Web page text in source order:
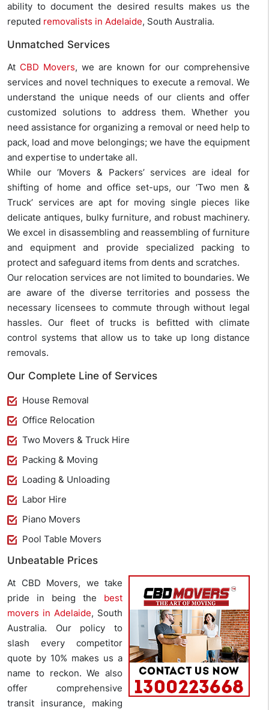
ability to document the desired results makes us the
reputed removalists in Adelaide, South Australia.
Unmatched Services
At CBD Movers, we are known for our comprehensive
services and novel techniques to execute a removal. We
understand the unique needs of our clients and offer
customized solutions to address them. Whether you
need assistance for organizing a removal or need help to
pack, load and move belongings; we have the equipment
and expertise to undertake all.
While our ‘Movers & Packers’ services are ideal for
shifting of home and office set-ups, our ‘Two men &
Truck’ services are apt for moving single pieces like
delicate antiques, bulky furniture, and robust machinery.
We excel in disassembling and reassembling of furniture
and equipment and provide specialized packing to
protect and safeguard items from dents and scratches.
Our relocation services are not limited to boundaries. We
are aware of the diverse territories and possess the
necessary licensees to commute through without legal
hassles. Our fleet of trucks is befitted with climate
control systems that allow us to take up long distance
removals.
Our Complete Line of Services
House Removal
Office Relocation
Two Movers & Truck Hire
Packing & Moving
Loading & Unloading
Labor Hire
Piano Movers
Pool Table Movers
Unbeatable Prices
At CBD Movers, we take
pride in being the best
movers in Adelaide, South
Australia. Our policy to
slash every competitor
quote by 10% makes us a
name to reckon. We also
offer comprehensive
transit insurance, making